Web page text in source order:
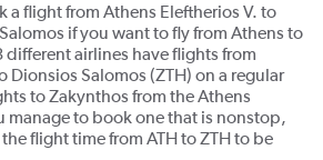
a flight from Athens Eleftherios V. to
if you want to fly from Athens to
different airlines have flights from
Dionsios Salomos (ZTH) on a regular
to Zakynthos from the Athens
manage to book one that is nonstop,
flight time from ATH to ZTH to be